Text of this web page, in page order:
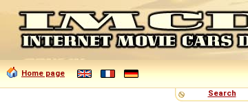
Home page
Search